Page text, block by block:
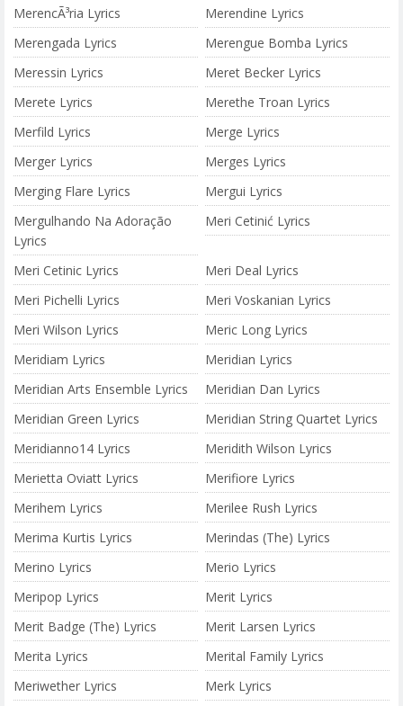
MerencÃ³ria Lyrics
Merendine Lyrics
Merengada Lyrics
Merengue Bomba Lyrics
Meressin Lyrics
Meret Becker Lyrics
Merete Lyrics
Merethe Troan Lyrics
Merfild Lyrics
Merge Lyrics
Merger Lyrics
Merges Lyrics
Merging Flare Lyrics
Mergui Lyrics
Mergulhando Na Adoração
Lyrics
Meri Cetinić Lyrics
Meri Cetinic Lyrics
Meri Deal Lyrics
Meri Pichelli Lyrics
Meri Voskanian Lyrics
Meri Wilson Lyrics
Meric Long Lyrics
Meridiam Lyrics
Meridian Lyrics
Meridian Arts Ensemble Lyrics
Meridian Dan Lyrics
Meridian Green Lyrics
Meridian String Quartet Lyrics
Meridianno14 Lyrics
Meridith Wilson Lyrics
Merietta Oviatt Lyrics
Merifiore Lyrics
Merihem Lyrics
Merilee Rush Lyrics
Merima Kurtis Lyrics
Merindas (The) Lyrics
Merino Lyrics
Merio Lyrics
Meripop Lyrics
Merit Lyrics
Merit Badge (The) Lyrics
Merit Larsen Lyrics
Merita Lyrics
Merital Family Lyrics
Meriwether Lyrics
Merk Lyrics